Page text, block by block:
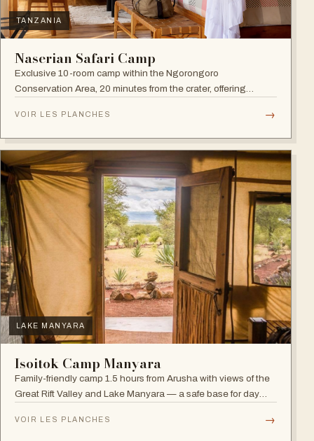
TANZANIA
Naserian Safari Camp
Exclusive 10-room camp within the Ngorongoro
Conservation Area, 20 minutes from the crater, offering
VOIR LES PLANCHES →
LAKE MANYARA
Isoitok Camp Manyara
Family-friendly camp 1.5 hours from Arusha with views of the
Great Rift Valley and Lake Manyara — a safe base for day
VOIR LES PLANCHES →